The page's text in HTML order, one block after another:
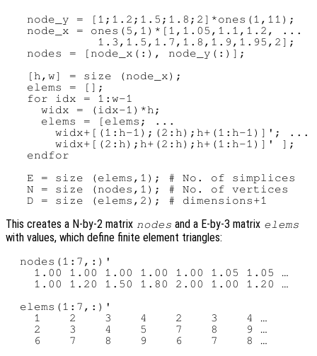
   node_y = [1;1.2;1.5;1.8;2]*ones(1,11);
   node_x = ones(5,1)*[1,1.05,1.1,1.2, ...
             1.3,1.5,1.7,1.8,1.9,1.95,2];
   nodes = [node_x(:), node_y(:)];
   [h,w] = size (node_x);
   elems = [];
   for idx = 1:w-1
     widx = (idx-1)*h;
     elems = [elems; ...
       widx+[(1:h-1);(2:h);h+(1:h-1)]'; ...
       widx+[(2:h);h+(2:h);h+(1:h-1)]' ];
   endfor
   E = size (elems,1); # No. of simplices
   N = size (nodes,1); # No. of vertices
This creates a N-by-2 matrix nodes and a E-by-3 matrix elems
with values, which define finite element triangles:
  nodes(1:7,:)'
    1.00 1.00 1.00 1.00 1.00 1.05 1.05 …
    1.00 1.20 1.50 1.80 2.00 1.00 1.20 …
  elems(1:7,:)'
    1    2    3    4    2    3    4 …
    2    3    4    5    7    8    9 …